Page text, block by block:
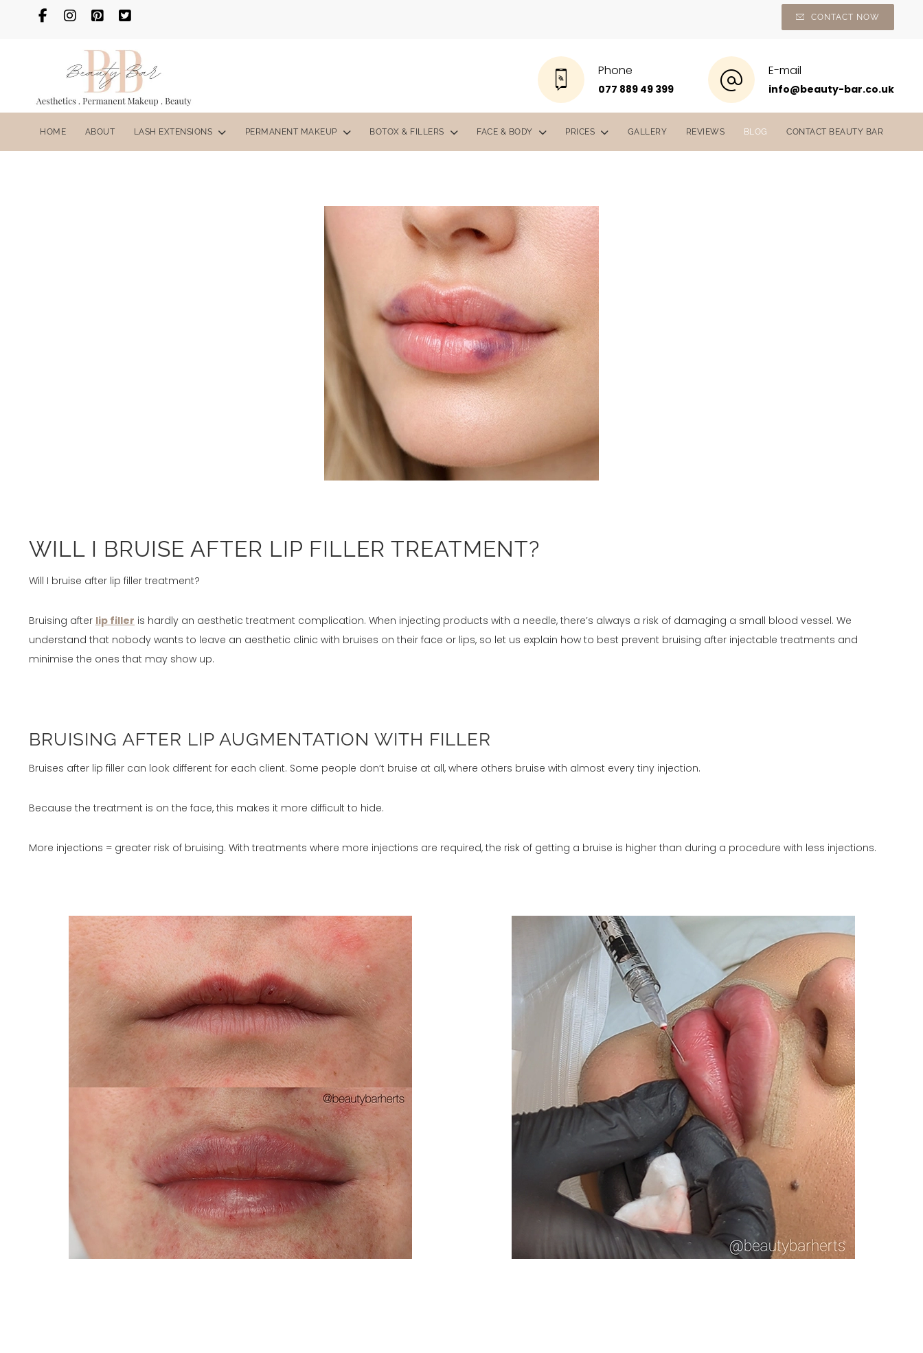
CONTACT NOW
E-mail
info@beauty-bar.co.uk
Phone
077 889 49 399
HOME ABOUT LASH EXTENSIONS PERMANENT MAKEUP BOTOX & FILLERS FACE & BODY PRICES GALLERY REVIEWS BLOG CONTACT BEAUTY BAR
WILL I BRUISE AFTER LIP FILLER TREATMENT?
Will I bruise after lip filler treatment?
Bruising after lip filler is hardly an aesthetic treatment complication. When injecting products with a needle, there’s always a risk of damaging a small blood vessel. We
understand that nobody wants to leave an aesthetic clinic with bruises on their face or lips, so let us explain how to best prevent bruising after injectable treatments and
minimise the ones that may show up.
BRUISING AFTER LIP AUGMENTATION WITH FILLER
Bruises after lip filler can look different for each client. Some people don’t bruise at all, where others bruise with almost every tiny injection.
Because the treatment is on the face, this makes it more difficult to hide.
More injections = greater risk of bruising. With treatments where more injections are required, the risk of getting a bruise is higher than during a procedure with less injections.